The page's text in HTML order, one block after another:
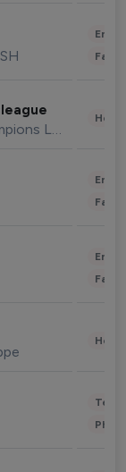
UEFA Champions League